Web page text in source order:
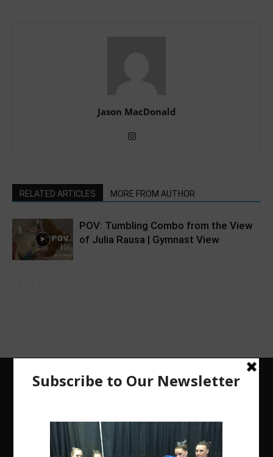
Jason MacDonald
RELATED ARTICLES MORE FROM AUTHOR
POV: Tumbling Combo from the View
of Julia Rausa | Gymnast View